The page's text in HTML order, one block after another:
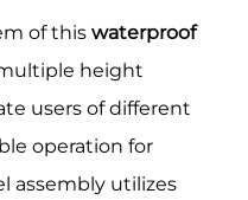
of this waterproof
height
users of different
operation for
assembly utilizes